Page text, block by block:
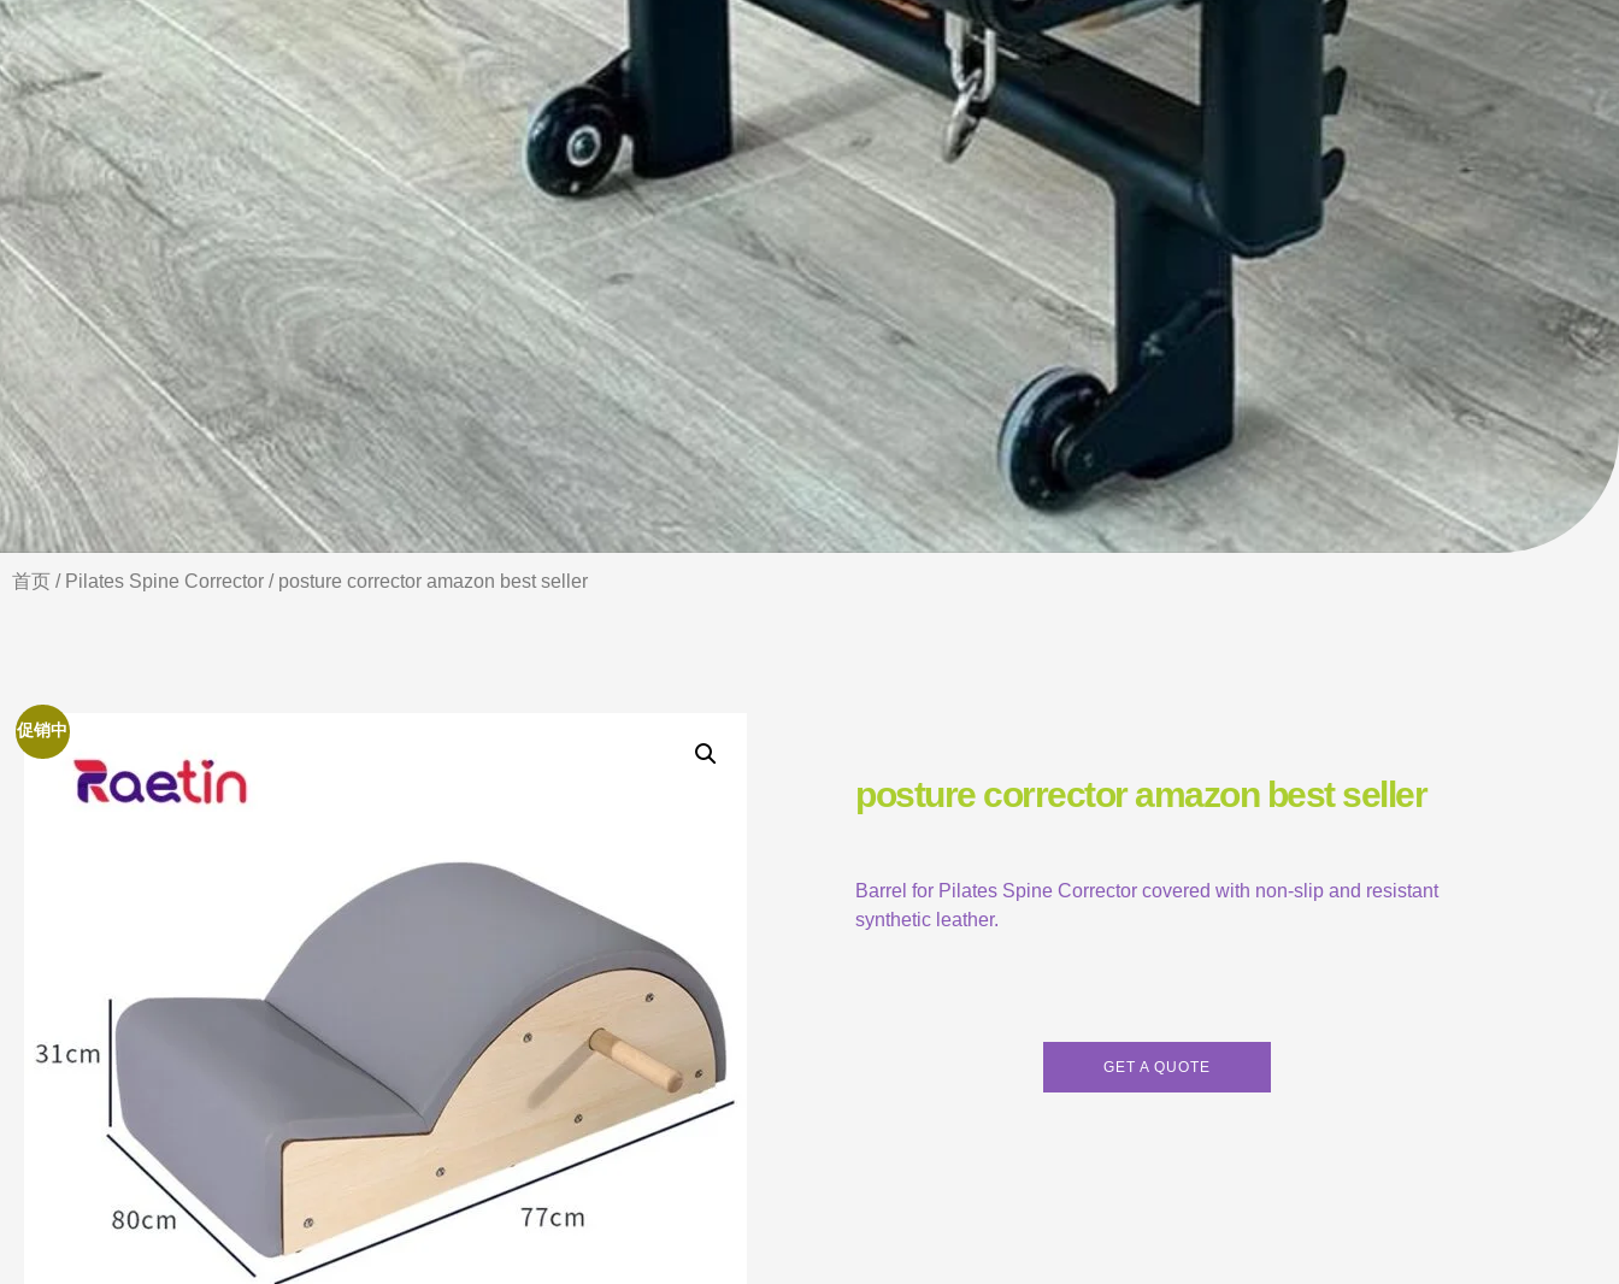
首页 / Pilates Spine Corrector / posture corrector amazon best seller
促销中
posture corrector amazon best seller
Barrel for Pilates Spine Corrector covered with non-slip and resistant
synthetic leather.
GET A QUOTE